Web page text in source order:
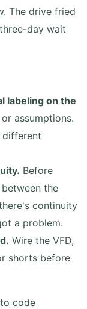
The drive fried
day wait
labeling on the
assumptions.
different
Before
the
continuity
a problem.
Wire the VFD,
shorts before
code